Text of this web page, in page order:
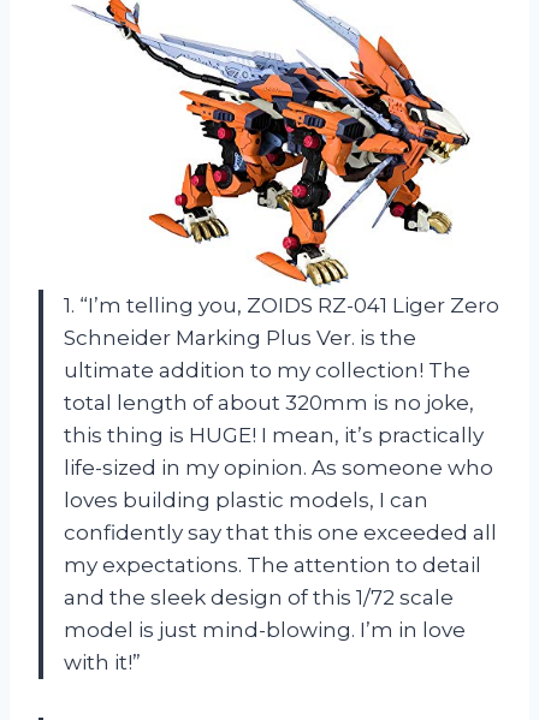
1. “I’m telling you, ZOIDS RZ-041 Liger Zero
Schneider Marking Plus Ver. is the
ultimate addition to my collection! The
total length of about 320mm is no joke,
this thing is HUGE! I mean, it’s practically
life-sized in my opinion. As someone who
loves building plastic models, I can
confidently say that this one exceeded all
my expectations. The attention to detail
and the sleek design of this 1/72 scale
model is just mind-blowing. I’m in love
with it!”